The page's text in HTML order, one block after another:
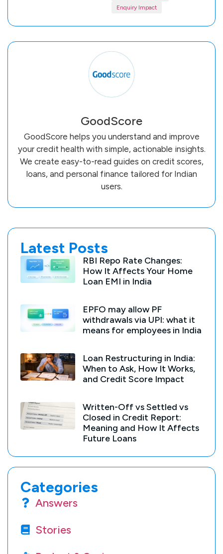
Enquiry Impact
GoodScore
GoodScore helps you understand and improve
your credit health with simple, actionable insights.
We create easy-to-read guides on credit scores,
loans, and personal finance tailored for Indian
users.
Latest Posts
RBI Repo Rate Changes:
How It Affects Your Home
Loan EMI in India
EPFO may allow PF
withdrawals via UPI: what it
means for employees in India
Loan Restructuring in India:
When to Ask, How It Works,
and Credit Score Impact
Written-Off vs Settled vs
Closed in Credit Report:
Meaning and How It Affects
Future Loans
Categories
Answers
Stories